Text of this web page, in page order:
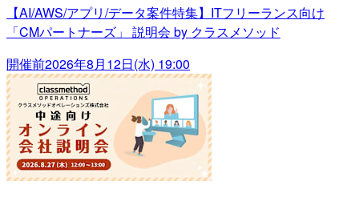
【AI/AWS/アプリ/データ案件特集】ITフリーランス向け
「CMパートナーズ」 説明会 by クラスメソッド
開催前2026年8月12日(水) 19:00